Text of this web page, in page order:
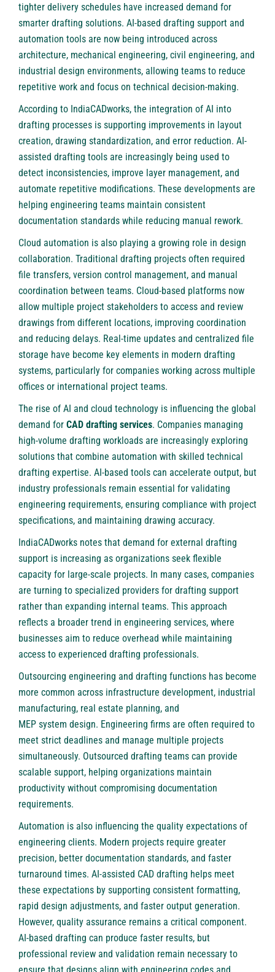
tighter delivery schedules have increased demand for
smarter drafting solutions. AI-based drafting support and
automation tools are now being introduced across
architecture, mechanical engineering, civil engineering, and
industrial design environments, allowing teams to reduce
repetitive work and focus on technical decision-making.
According to IndiaCADworks, the integration of AI into
drafting processes is supporting improvements in layout
creation, drawing standardization, and error reduction. AI-
assisted drafting tools are increasingly being used to
detect inconsistencies, improve layer management, and
automate repetitive modifications. These developments are
helping engineering teams maintain consistent
documentation standards while reducing manual rework.
Cloud automation is also playing a growing role in design
collaboration. Traditional drafting projects often required
file transfers, version control management, and manual
coordination between teams. Cloud-based platforms now
allow multiple project stakeholders to access and review
drawings from different locations, improving coordination
and reducing delays. Real-time updates and centralized file
storage have become key elements in modern drafting
systems, particularly for companies working across multiple
offices or international project teams.
The rise of AI and cloud technology is influencing the global
demand for CAD drafting services. Companies managing
high-volume drafting workloads are increasingly exploring
solutions that combine automation with skilled technical
drafting expertise. AI-based tools can accelerate output, but
industry professionals remain essential for validating
engineering requirements, ensuring compliance with project
specifications, and maintaining drawing accuracy.
IndiaCADworks notes that demand for external drafting
support is increasing as organizations seek flexible
capacity for large-scale projects. In many cases, companies
are turning to specialized providers for drafting support
rather than expanding internal teams. This approach
reflects a broader trend in engineering services, where
businesses aim to reduce overhead while maintaining
access to experienced drafting professionals.
Outsourcing engineering and drafting functions has become
more common across infrastructure development, industrial
manufacturing, real estate planning, and
MEP system design. Engineering firms are often required to
meet strict deadlines and manage multiple projects
simultaneously. Outsourced drafting teams can provide
scalable support, helping organizations maintain
productivity without compromising documentation
requirements.
Automation is also influencing the quality expectations of
engineering clients. Modern projects require greater
precision, better documentation standards, and faster
turnaround times. AI-assisted CAD drafting helps meet
these expectations by supporting consistent formatting,
rapid design adjustments, and faster output generation.
However, quality assurance remains a critical component.
AI-based drafting can produce faster results, but
professional review and validation remain necessary to